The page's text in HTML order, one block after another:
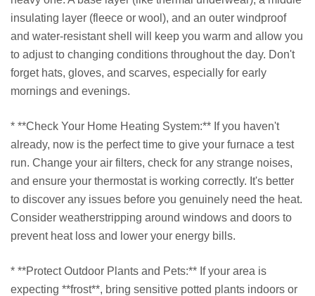
insulating layer (fleece or wool), and an outer windproof
and water-resistant shell will keep you warm and allow you
to adjust to changing conditions throughout the day. Don't
forget hats, gloves, and scarves, especially for early
mornings and evenings.
* **Check Your Home Heating System:** If you haven't
already, now is the perfect time to give your furnace a test
run. Change your air filters, check for any strange noises,
and ensure your thermostat is working correctly. It's better
to discover any issues before you genuinely need the heat.
Consider weatherstripping around windows and doors to
prevent heat loss and lower your energy bills.
* **Protect Outdoor Plants and Pets:** If your area is
expecting **frost**, bring sensitive potted plants indoors or